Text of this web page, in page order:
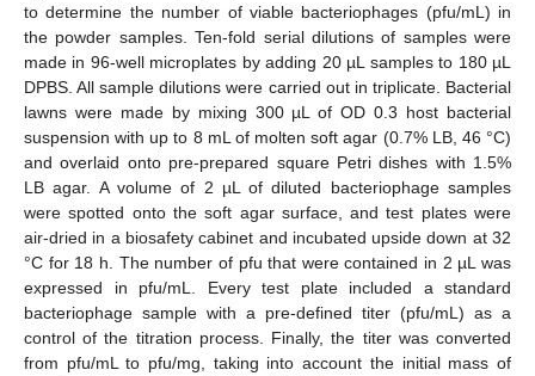
to determine the number of viable bacteriophages (pfu/mL) in
the powder samples. Ten-fold serial dilutions of samples were
made in 96-well microplates by adding 20 µL samples to 180 µL
DPBS. All sample dilutions were carried out in triplicate. Bacterial
lawns were made by mixing 300 µL of OD 0.3 host bacterial
suspension with up to 8 mL of molten soft agar (0.7% LB, 46 °C)
and overlaid onto pre-prepared square Petri dishes with 1.5%
LB agar. A volume of 2 µL of diluted bacteriophage samples
were spotted onto the soft agar surface, and test plates were
air-dried in a biosafety cabinet and incubated upside down at 32
°C for 18 h. The number of pfu that were contained in 2 µL was
expressed in pfu/mL. Every test plate included a standard
bacteriophage sample with a pre-defined titer (pfu/mL) as a
control of the titration process. Finally, the titer was converted
from pfu/mL to pfu/mg, taking into account the initial mass of